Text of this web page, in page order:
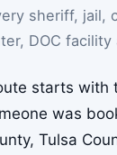
sheriff, jail,
DOC facility
starts with
was
Tulsa